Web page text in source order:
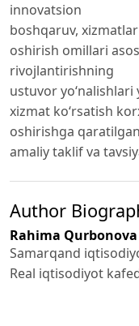
innovatsion
boshqaruv,
oshirish omillari
rivojlantirishning
ustuvor
xizmat ko‘rsatish
oshirishga qaratilgan
amaliy taklif va
Author
Rahima Qurbonova
Samarqand
Real iqtisodiyot